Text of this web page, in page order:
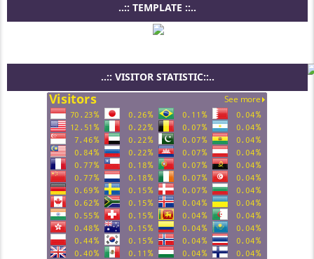
..:: TEMPLATE ::..
..:: VISITOR STATISTIC::..